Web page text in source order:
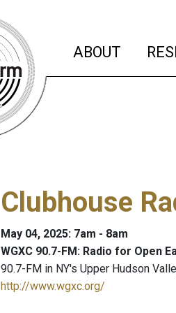
ABOUT
Clubhouse
May 04, 2025: 7am - 8am
WGXC 90.7-FM: Radio for Open
90.7-FM in NY's Upper Hudson
http://www.wgxc.org/